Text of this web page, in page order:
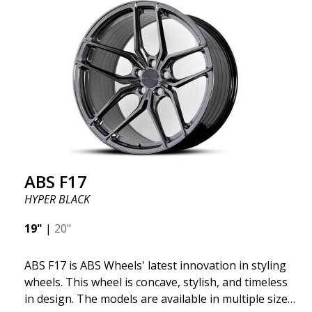
significant benefits such as fuel savings, improved
speed, and reduced weight. Like all other ABS
wheels, the ABS F22 is both stylish and adaptable to
all car brands. Thanks to the ABS360 cone, we can
easily customize the fit specifically for your vehicle.
The ABS F22 is available in staggered fitment flow
forming, ensuring both performance and aesthetics
for your car.
ABS F17
HYPER BLACK
19" | 20"
ABS F17 is ABS Wheels' latest innovation in styling
wheels. This wheel is concave, stylish, and timeless
in design. The models are available in multiple sizes